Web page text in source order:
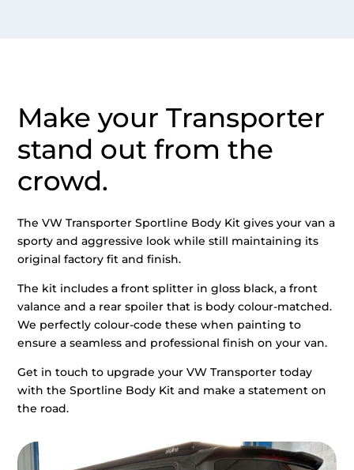
Make your Transporter
stand out from the
crowd.
The VW Transporter Sportline Body Kit gives your van a
sporty and aggressive look while still maintaining its
original factory fit and finish.
The kit includes a front splitter in gloss black, a front
valance and a rear spoiler that is body colour-matched.
We perfectly colour-code these when painting to
ensure a seamless and professional finish on your van.
Get in touch to upgrade your VW Transporter today
with the Sportline Body Kit and make a statement on
the road.